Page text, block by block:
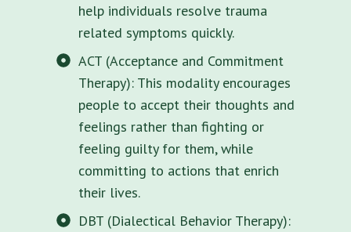
help individuals resolve trauma
related symptoms quickly.
ACT (Acceptance and Commitment
Therapy): This modality encourages
people to accept their thoughts and
feelings rather than fighting or
feeling guilty for them, while
committing to actions that enrich
their lives.
DBT (Dialectical Behavior Therapy):